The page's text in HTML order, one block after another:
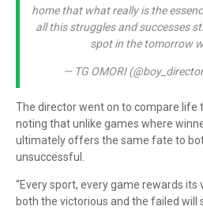
home that what really is the
all this struggles and successes
spot in the tomorrow
— TG OMORI
The director went on to compare life
noting that unlike games where
ultimately offers the same fate to
unsuccessful.
“Every sport, every game rewards
both the victorious and the failed will